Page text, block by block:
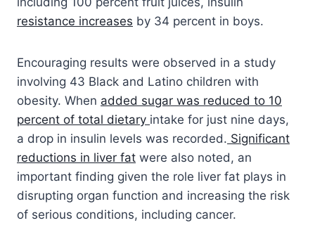
resistance increases by 34 percent in boys.
Encouraging results were observed in a study
involving 43 Black and Latino children with
obesity. When added sugar was reduced to 10
percent of total dietary intake for just nine days,
a drop in insulin levels was recorded. Significant
reductions in liver fat were also noted, an
important finding given the role liver fat plays in
disrupting organ function and increasing the risk
of serious conditions, including cancer.